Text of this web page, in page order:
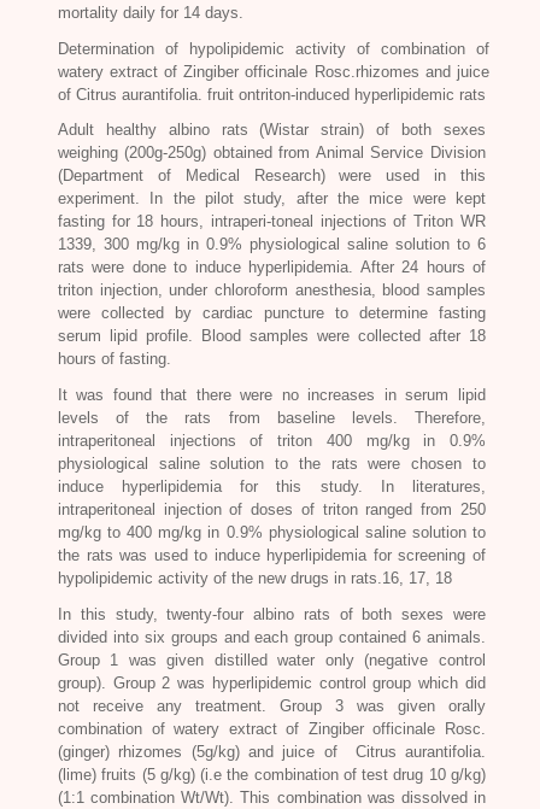
mortality daily for 14 days.
Determination of hypolipidemic activity of combination of
watery extract ofZingiber officinale Rosc. rhizomes and juice
of Citrus aurantifolia. fruit ontriton-induced hyperlipidemic rats
Adult healthy albino rats (Wistar strain) of both sexes
weighing (200g-250g) obtained from Animal Service Division
(Department of Medical Research) were used in this
experiment. In the pilot study, after the mice were kept
fasting for 18 hours, intraperi-toneal injections of Triton WR
1339, 300 mg/kg in 0.9% physiological saline solution to 6
rats were done to induce hyperlipidemia. After 24 hours of
triton injection, under chloroform anesthesia, blood samples
were collected by cardiac puncture to determine fasting
serum lipid profile. Blood samples were collected after 18
hours of fasting.
It was found that there were no increases in serum lipid
levels of the rats from baseline levels. Therefore,
intraperitoneal injections of triton 400 mg/kg in 0.9%
physiological saline solution to the rats were chosen to
induce hyperlipidemia for this study. In literatures,
intraperitoneal injection of doses of triton ranged from 250
mg/kg to 400 mg/kg in 0.9% physiological saline solution to
the rats was used to induce hyperlipidemia for screening of
hypolipidemic activity of the new drugs in rats.16, 17, 18
In this study, twenty-four albino rats of both sexes were
divided into six groups and each group contained 6 animals.
Group 1 was given distilled water only (negative control
group). Group 2 was hyperlipidemic control group which did
not receive any treatment. Group 3 was given orally
combination of watery extract of Zingiber officinale Rosc.
(ginger) rhizomes (5g/kg) and juice of Citrus aurantifolia
(lime) fruits (5 g/kg) (i.e the combination of test drug 10 g/kg)
(1:1 combination Wt/Wt). This combination was dissolved in